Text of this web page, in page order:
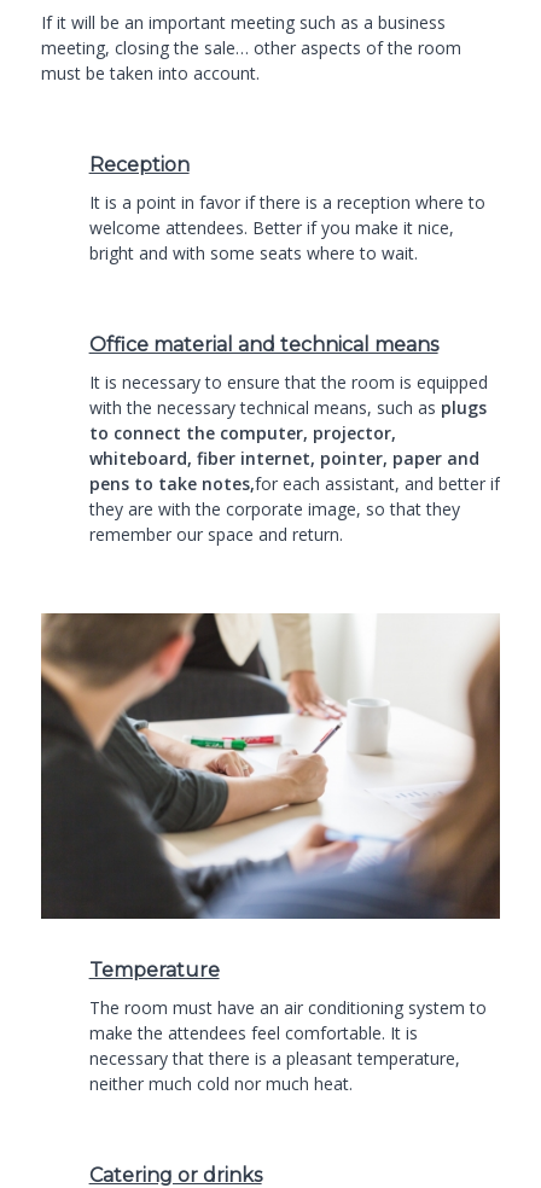
If it will be an important meeting such as a business
meeting, closing the sale… other aspects of the room
must be taken into account.
Reception
It is a point in favor if there is a reception where to
welcome attendees. Better if you make it nice,
bright and with some seats where to wait.
Office material and technical means
It is necessary to ensure that the room is equipped
with the necessary technical means, such as plugs
to connect the computer, projector,
whiteboard, fiber internet, pointer, paper and
pens to take notes,for each assistant, and better if
they are with the corporate image, so that they
remember our space and return.
Temperature
The room must have an air conditioning system to
make the attendees feel comfortable. It is
necessary that there is a pleasant temperature,
neither much cold nor much heat.
Catering or drinks